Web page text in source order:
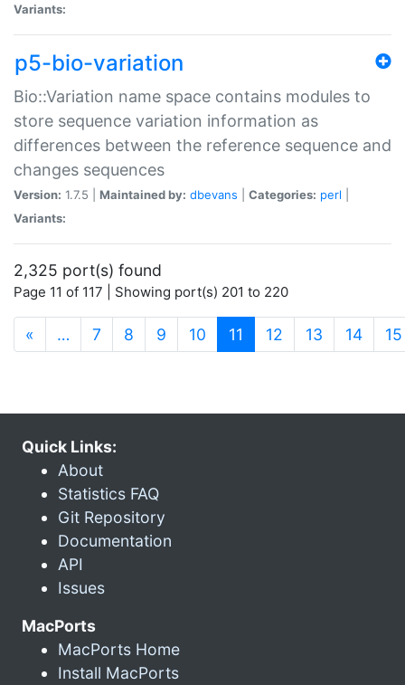
Variants:
p5-bio-variation
Bio::Variation name space contains modules to
store sequence variation information as
differences between the reference sequence and
changes sequences
Version: 1.7.5 | Maintained by: dbevans Categories: perl
Variants:
2,325 port(s) found
Page 11 of 117 | Showing port(s) 201 to 220
« … 7 8 9 10 11 (current)
12 13 14 15
Quick Links:
About
Statistics FAQ
Git Repository
Documentation
API
Issues
MacPorts
MacPorts Home
Install MacPorts